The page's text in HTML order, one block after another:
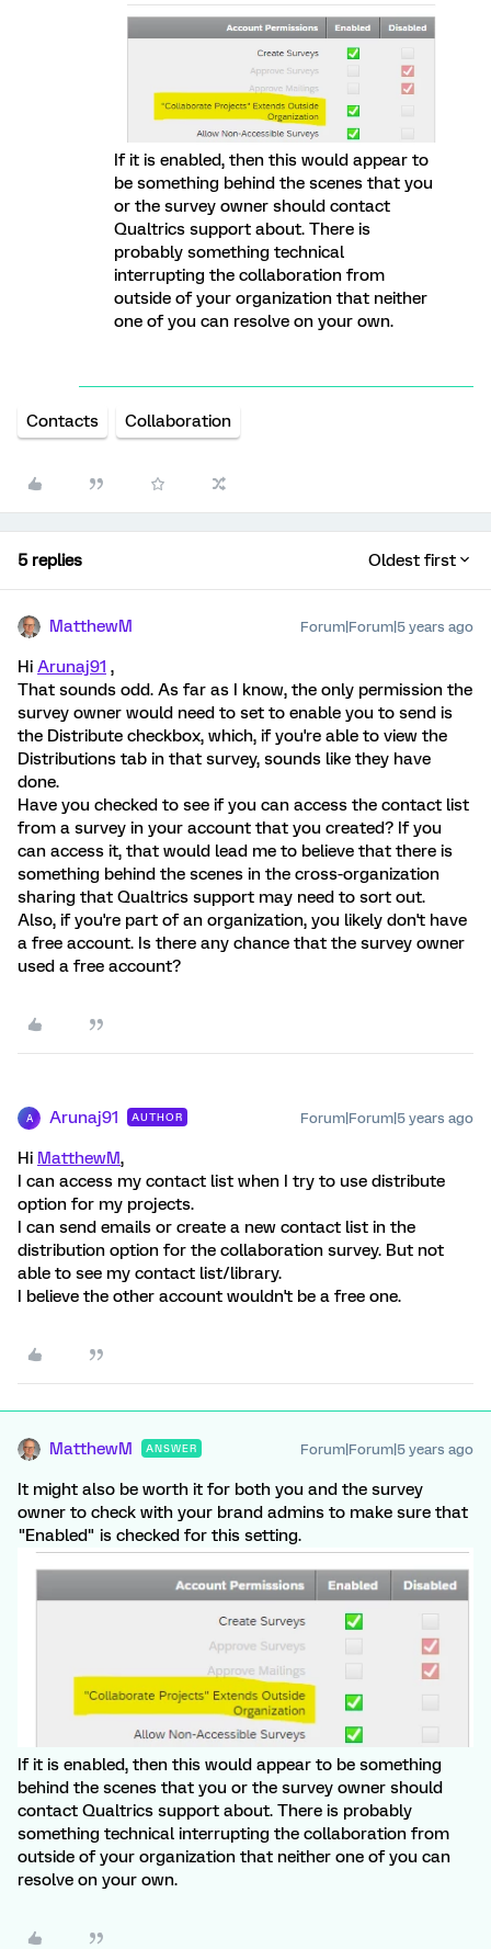
If it is enabled, then this would appear to
be something behind the scenes that you
or the survey owner should contact
Qualtrics support about. There is
probably something technical
interrupting the collaboration from
outside of your organization that neither
one of you can resolve on your own.
Contacts Collaboration
5 replies Oldest first
MatthewM Forum|Forum|5 years ago
Hi Arunaj91 ,
That sounds odd. As far as I know, the only permission the
survey owner would need to set to enable you to send is
the Distribute checkbox, which, if you're able to view the
Distributions tab in that survey, sounds like they have
done.
Have you checked to see if you can access the contact list
from a survey in your account that you created? If you
can access it, that would lead me to believe that there is
something behind the scenes in the cross-organization
sharing that Qualtrics support may need to sort out.
Also, if you're part of an organization, you likely don't have
a free account. Is there any chance that the survey owner
used a free account?
A Arunaj91 AUTHOR Forum|Forum|5 years ago
Hi MatthewM,
I can access my contact list when I try to use distribute
option for my projects.
I can send emails or create a new contact list in the
distribution option for the collaboration survey. But not
able to see my contact list/library.
I believe the other account wouldn't be a free one.
MatthewM ANSWER Forum|Forum|5 years ago
It might also be worth it for both you and the survey
owner to check with your brand admins to make sure that
"Enabled" is checked for this setting.
If it is enabled, then this would appear to be something
behind the scenes that you or the survey owner should
contact Qualtrics support about. There is probably
something technical interrupting the collaboration from
outside of your organization that neither one of you can
resolve on your own.